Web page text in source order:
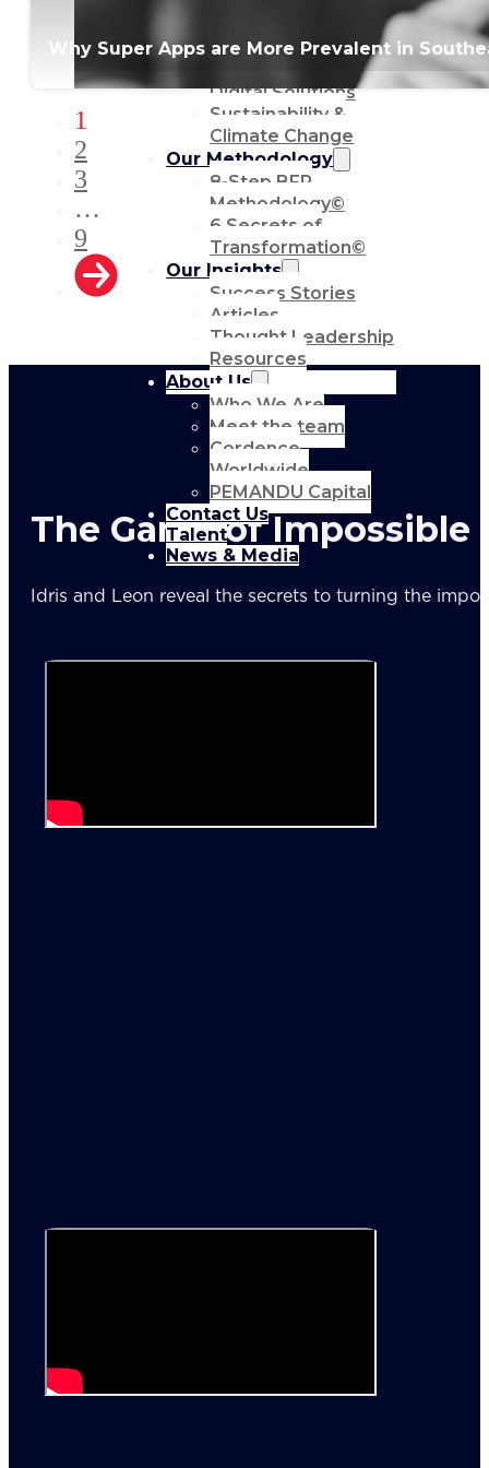
Strategic Advocacy
& Activism
Digital Solutions
Sustainability &
Climate Change
Our Methodology
8-Step BFR
Methodology©
6 Secrets of
Transformation©
Our Insights
Success Stories
Articles
Thought Leadership
Resources
About Us
Who We Are
Meet the team
Cordence
Worldwide
PEMANDU Capital
Contact Us
Talent
News & Media
Why Super Apps are More Prevalent in
1
2
3
…
9
The Game of Impossible
Idris and Leon reveal the secrets to turning the